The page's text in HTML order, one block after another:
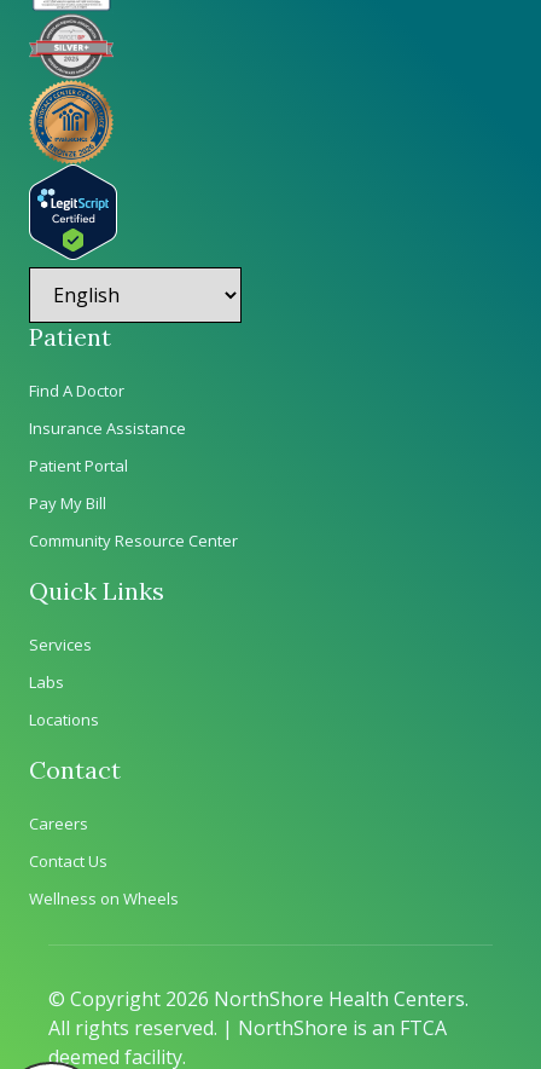
Patient
Find A Doctor
Insurance Assistance
Patient Portal
Pay My Bill
Community Resource Center
Quick Links
Services
Labs
Locations
Contact
Careers
Contact Us
Wellness on Wheels
© Copyright 2026 NorthShore Health Centers.
All rights reserved. | NorthShore is an FTCA
deemed facility.